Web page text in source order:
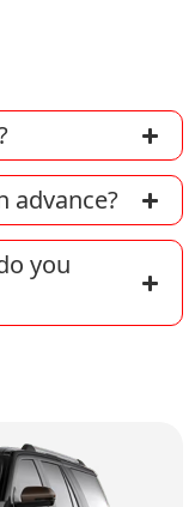
advance?
you